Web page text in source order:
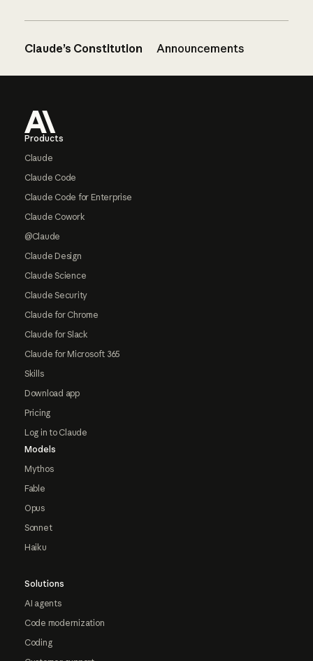
Claude’s Constitution Announcements
Products
Claude
Claude Code
Claude Code for Enterprise
Claude Cowork
@Claude
Claude Design
Claude Science
Claude Security
Claude for Chrome
Claude for Slack
Claude for Microsoft 365
Skills
Download app
Pricing
Log in to Claude
Models
Mythos
Fable
Opus
Sonnet
Haiku
Solutions
AI agents
Code modernization
Coding